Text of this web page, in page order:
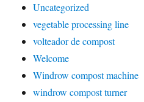
Uncategorized
vegetable processing line
volteador de compost
Welcome
Windrow compost machine
windrow compost turner